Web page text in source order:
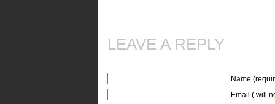
LEAVE A REPLY
Name
Email ( will